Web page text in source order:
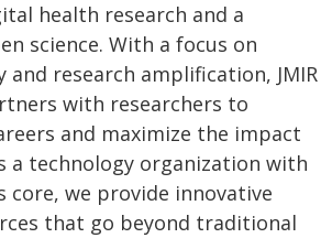
health research and a
science. With a focus on
and research amplification, JMIR
with researchers to
and maximize the impact
a technology organization with
core, we provide innovative
that go beyond traditional